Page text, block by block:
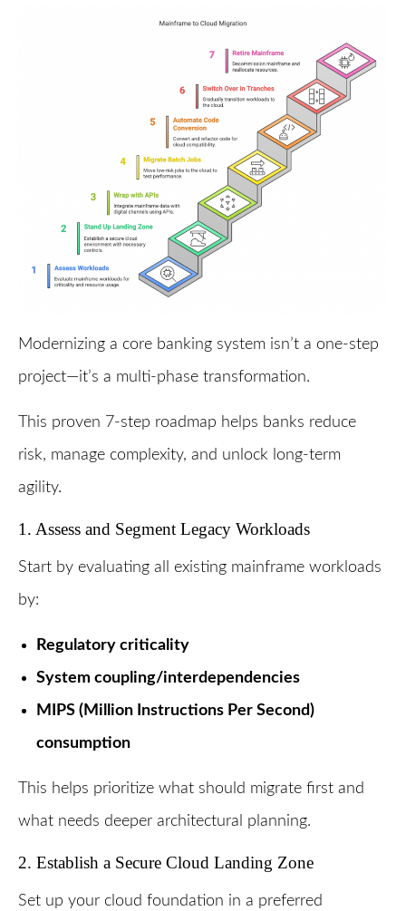
Modernizing a core banking system isn’t a one-step
project—it’s a multi-phase transformation.
This proven 7-step roadmap helps banks reduce
risk, manage complexity, and unlock long-term
agility.
1. Assess and Segment Legacy Workloads
Start by evaluating all existing mainframe workloads
by:
Regulatory criticality
System coupling/interdependencies
MIPS (Million Instructions Per Second)
consumption
This helps prioritize what should migrate first and
what needs deeper architectural planning.
2. Establish a Secure Cloud Landing Zone
Set up your cloud foundation in a preferred